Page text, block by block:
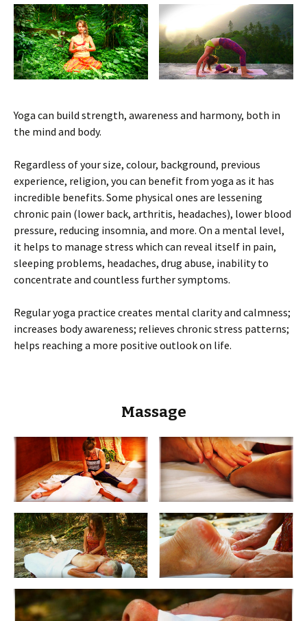
Yoga can build strength, awareness and harmony, both in
the mind and body.
Regardless of your size, colour, background, previous
experience, religion, you can benefit from yoga as it has
incredible benefits. Some physical ones are lessening
chronic pain (lower back, arthritis, headaches), lower blood
pressure, reducing insomnia, and more. On a mental level,
it helps to manage stress which can reveal itself in pain,
sleeping problems, headaches, drug abuse, inability to
concentrate and countless further symptoms.
Regular yoga practice creates mental clarity and calmness;
increases body awareness; relieves chronic stress patterns;
helps reaching a more positive outlook on life.
Massage